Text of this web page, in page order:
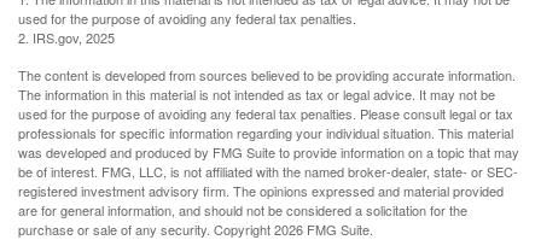
used for the purpose of avoiding any federal tax penalties.
2. IRS.gov, 2025
The content is developed from sources believed to be providing accurate information.
The information in this material is not intended as tax or legal advice. It may not be
used for the purpose of avoiding any federal tax penalties. Please consult legal or tax
professionals for specific information regarding your individual situation. This material
was developed and produced by FMG Suite to provide information on a topic that may
be of interest. FMG, LLC, is not affiliated with the named broker-dealer, state- or SEC-
registered investment advisory firm. The opinions expressed and material provided
are for general information, and should not be considered a solicitation for the
purchase or sale of any security. Copyright2026 FMG Suite.